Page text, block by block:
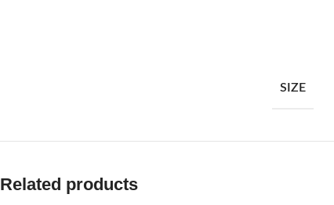
SIZE
Related products